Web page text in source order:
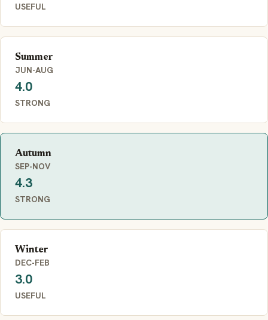
USEFUL
Summer
JUN-AUG
4.0
STRONG
Autumn
SEP-NOV
4.3
STRONG
Winter
DEC-FEB
3.0
USEFUL